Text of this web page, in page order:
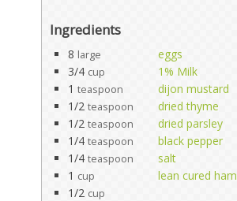
Ingredients
8 large
eggs
3/4 cup
1% Milk
1 teaspoon
dijon mustard
1/2 teaspoon
dried thyme
1/2 teaspoon
dried parsley
1/4 teaspoon
black pepper
1/4 teaspoon
salt
1 cup lean cured ham
1/2 cup